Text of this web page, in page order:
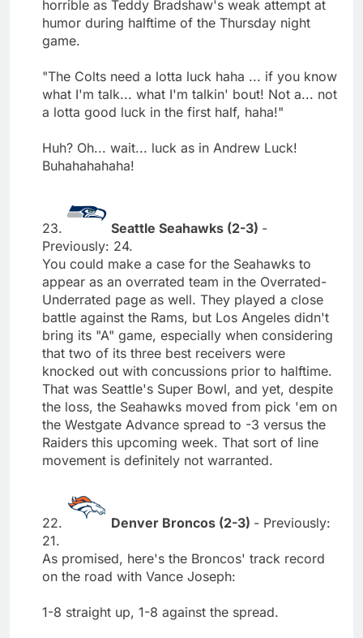
horrible as Teddy Bradshaw's weak attempt at
humor during halftime of the Thursday night
game.
"The Colts need a lotta luck haha ... if you know
what I'm talk... what I'm talkin' bout! Not a... not
a lotta good luck in the first half, haha!"
Huh? Oh... wait... luck as in Andrew Luck!
Buhahahahaha!
23. Seattle Seahawks (2-3) -
Previously: 24.
You could make a case for the Seahawks to
appear as an overrated team in the Overrated-
Underrated page as well. They played a close
battle against the Rams, but Los Angeles didn't
bring its "A" game, especially when considering
that two of its three best receivers were
knocked out with concussions prior to halftime.
That was Seattle's Super Bowl, and yet, despite
the loss, the Seahawks moved from pick 'em on
the Westgate Advance spread to -3 versus the
Raiders this upcoming week. That sort of line
movement is definitely not warranted.
22. Denver Broncos (2-3) - Previously:
21.
As promised, here's the Broncos' track record
on the road with Vance Joseph:
1-8 straight up, 1-8 against the spread.